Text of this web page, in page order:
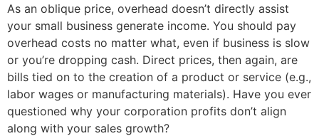
As an oblique price, overhead doesn’t directly assist
your small business generate income. You should pay
overhead costs no matter what, even if business is slow
or you’re dropping cash. Direct prices, then again, are
bills tied on to the creation of a product or service (e.g.,
labor wages or manufacturing materials). Have you ever
questioned why your corporation profits don’t align
along with your sales growth?